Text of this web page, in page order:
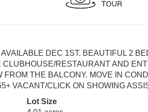
DEC 1ST. BEAUTIFUL 2
CLUBHOUSE/RESTAURANT AND
FROM THE BALCONY. MOVE IN
VACANT/CLICK ON SHOWING
Lot Size